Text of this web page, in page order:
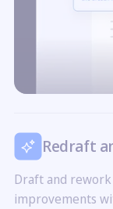
Redraft
Draft and
improvements